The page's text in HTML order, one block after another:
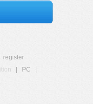
register
PC